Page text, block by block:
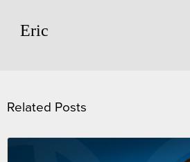
Eric
Related Posts